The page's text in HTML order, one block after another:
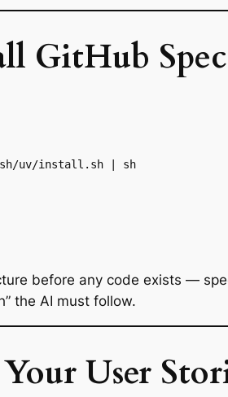
GitHub
uv/install.sh | sh
before any code exists —
the AI must follow.
User